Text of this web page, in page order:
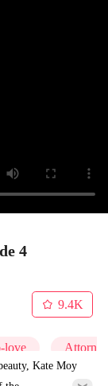
4
9.4K
love
Kate Moy